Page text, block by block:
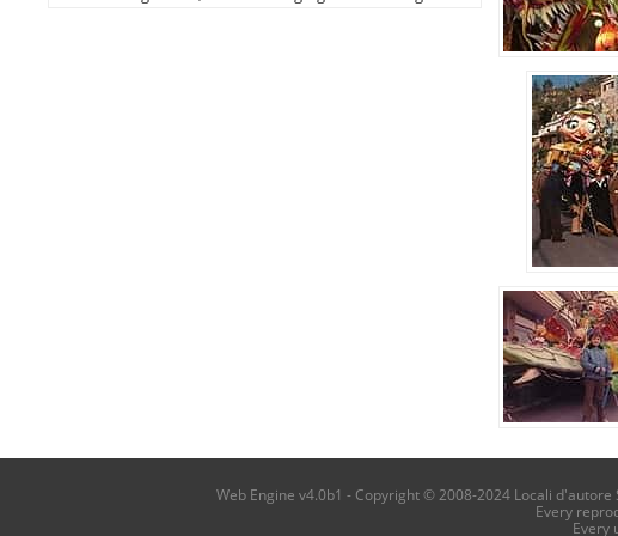
Web Engine v4.0b1 - Copyright © 2008-2024 Locali d'autore
Every
Every